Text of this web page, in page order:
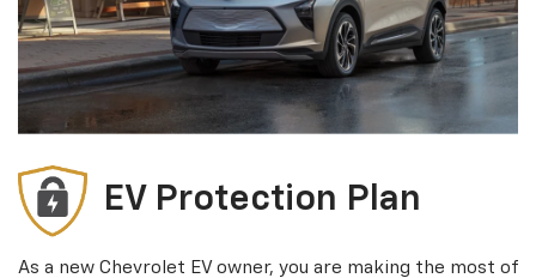
EV Protection Plan
As a new Chevrolet EV owner, you are making the most of